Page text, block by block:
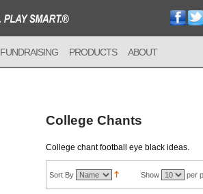
FUNDRAISING PRODUCTS ABOUT
College Chants
College chant football eye black ideas.
Sort By Show per